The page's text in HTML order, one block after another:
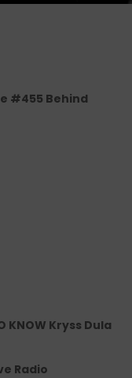
#455 Behind
KNOW Kryss Dula
Radio